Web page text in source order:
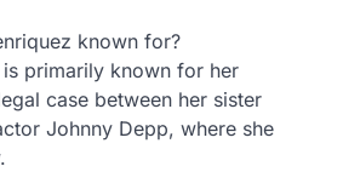
known for?
primarily known for her
case between her sister
Johnny Depp, where she